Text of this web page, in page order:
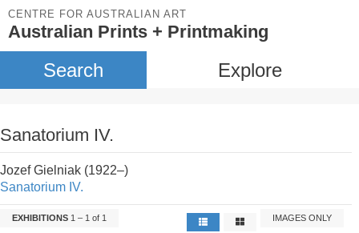
CENTRE FOR AUSTRALIAN ART
Australian Prints + Printmaking
Search Explore
Sanatorium IV.
Jozef Gielniak (1922–)
Sanatorium IV.
EXHIBITIONS 1 – 1 of 1 IMAGES ONLY